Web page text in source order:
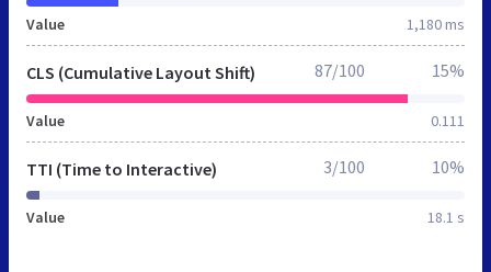
Value 1,180 ms
CLS (Cumulative Layout Shift)
Value 0.111
87/100 15%
TTI (Time to Interactive)
Value 18.1 s
3/100 10%